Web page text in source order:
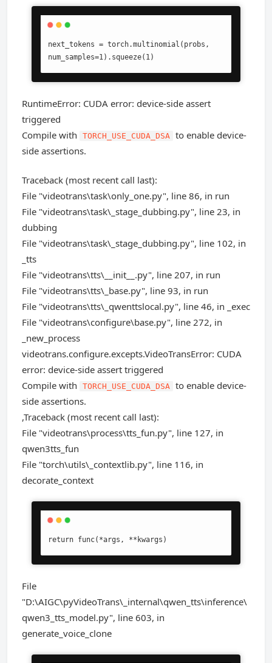
next_tokens = torch.multinomial(probs,
num_samples=1).squeeze(1)
RuntimeError: CUDA error: device-side assert
triggered
Compile with
TORCH_USE_CUDA_DSA to enable device-
side assertions.
Traceback (most recent call last):
File "videotrans\task\only_one.py", line 86, in run
File "videotrans\task\_stage_dubbing.py", line 23, in
dubbing
File "videotrans\task\_stage_dubbing.py", line 102, in
_tts
File "videotrans\tts\__init__.py", line 207, in run
File "videotrans\tts\_base.py", line 93, in run
File "videotrans\tts\_qwenttslocal.py", line 46, in _exec
File "videotrans\configure\base.py", line 272, in
_new_process
videotrans.configure.excepts.VideoTransError: CUDA
error: device-side assert triggered
Compile with
TORCH_USE_CUDA_DSA to enable device-
side assertions.
,Traceback (most recent call last):
File "videotrans\process\tts_fun.py", line 127, in
qwen3tts_fun
File "torch\utils\_contextlib.py", line 116, in
decorate_context
return func(*args, **kwargs)
File
"D:\AIGC\pyVideoTrans\_internal\qwen_tts\inference\
qwen3_tts_model.py", line 603, in
generate_voice_clone